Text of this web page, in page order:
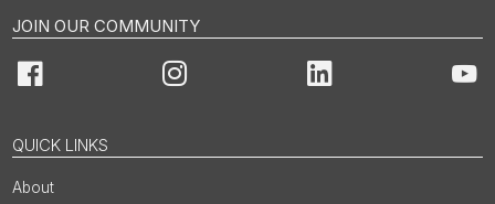
JOIN OUR COMMUNITY
Facebook Instagram LinkedIn
QUICK LINKS
About